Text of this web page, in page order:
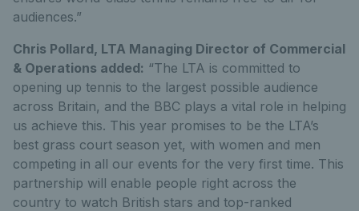
audiences.”
Chris Pollard, LTA Managing Director of Commercial
& Operations added: “The LTA is committed to
opening up tennis to the largest possible audience
across Britain, and the BBC plays a vital role in helping
us achieve this. This year promises to be the LTA’s
best grass court season yet, with women and men
competing in all our events for the very first time. This
partnership will enable people right across the
country to watch British stars and top-ranked